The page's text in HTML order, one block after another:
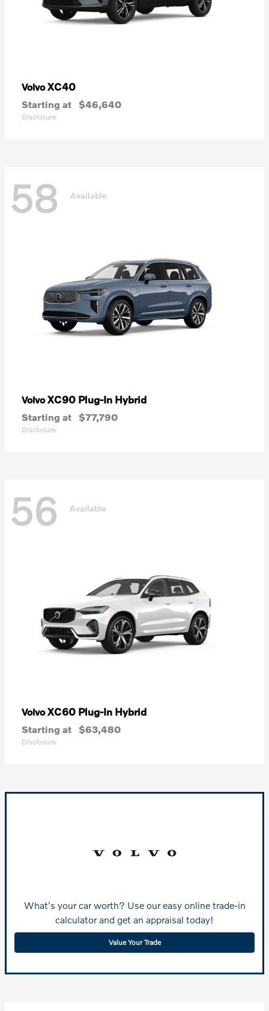
VolvoXC40
Starting at $46,640
Disclosure
58 Available
VolvoXC90 Plug-In Hybrid
Starting at $77,790
Disclosure
56 Available
VolvoXC60 Plug-In Hybrid
Starting at $63,480
Disclosure
What's your car worth? Use our easy online trade-in
calculator and get an appraisal today!
Value Your Trade